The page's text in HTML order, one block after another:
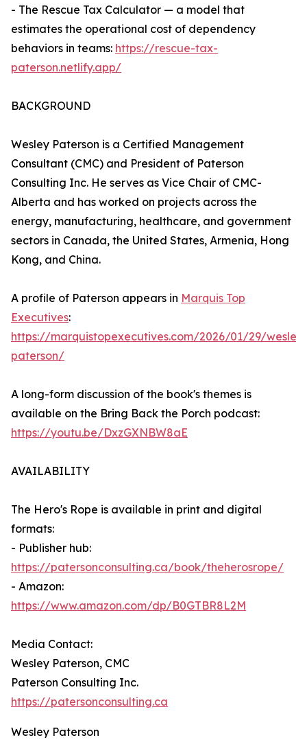
- The Rescue Tax Calculator — a model that
estimates the operational cost of dependency
behaviors in teams: https://rescue-tax-
paterson.netlify.app/
BACKGROUND
Wesley Paterson is a Certified Management
Consultant (CMC) and President of Paterson
Consulting Inc. He serves as Vice Chair of CMC-
Alberta and has worked on projects across the
energy, manufacturing, healthcare, and government
sectors in Canada, the United States, Armenia, Hong
Kong, and China.
A profile of Paterson appears in Marquis Top
Executives:
https://marquistopexecutives.com/2026/01/29/wesley-
paterson/
A long-form discussion of the book's themes is
available on the Bring Back the Porch podcast:
https://youtu.be/DxzGXNBW8aE
AVAILABILITY
The Hero's Rope is available in print and digital
formats:
- Publisher hub:
https://patersonconsulting.ca/book/theherosrope/
- Amazon:
https://www.amazon.com/dp/B0GTBR8L2M
Media Contact:
Wesley Paterson, CMC
Paterson Consulting Inc.
https://patersonconsulting.ca
Wesley Paterson